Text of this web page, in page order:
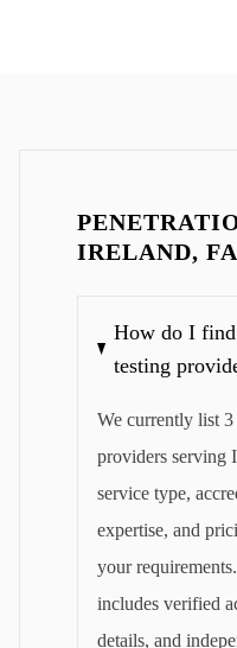
IRELAND,
How do I
testing
We currently list
providers serving
service type,
expertise, and
your
includes verified
details, and